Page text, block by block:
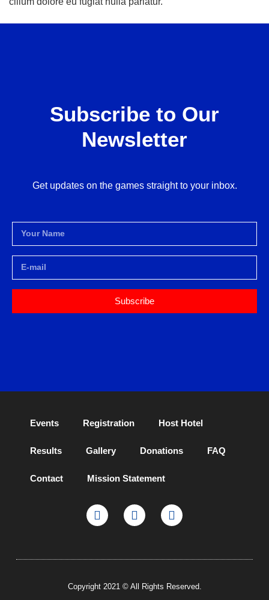
Subscribe to Our
Newsletter
Get updates on the games straight to your inbox.
Subscribe
Events Registration Host Hotel
Results Gallery Donations FAQ
Contact Mission Statement
Copyright 2021 © All Rights Reserved.